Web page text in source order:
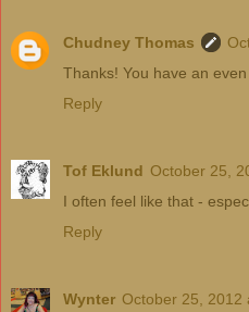
Chudney Thomas
Thanks! You have an
Reply
Tof Eklund October 25,
I often feel like that -
Reply
Wynter October 25, 2012